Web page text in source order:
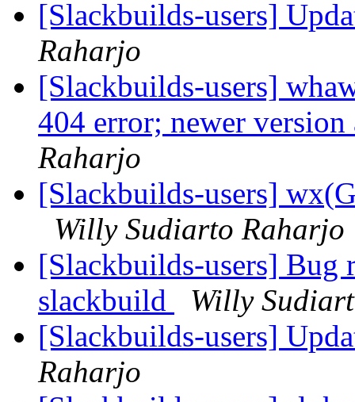
[Slackbuilds-users]
Raharjo
[Slackbuilds-users]
404 error; newer
Raharjo
[Slackbuilds-users]
Willy Sudiarto Raharjo
[Slackbuilds-users] Bug
slackbuild
Willy
[Slackbuilds-users]
Raharjo